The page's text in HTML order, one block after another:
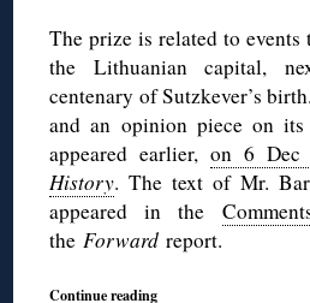
The prize is related to
the Lithuanian capital,
centenary of Sutzkever’s
and an opinion piece on its
appeared earlier,on 6 Dec
History. The text of Mr.
appeared in the
theForwardreport.
Continue reading